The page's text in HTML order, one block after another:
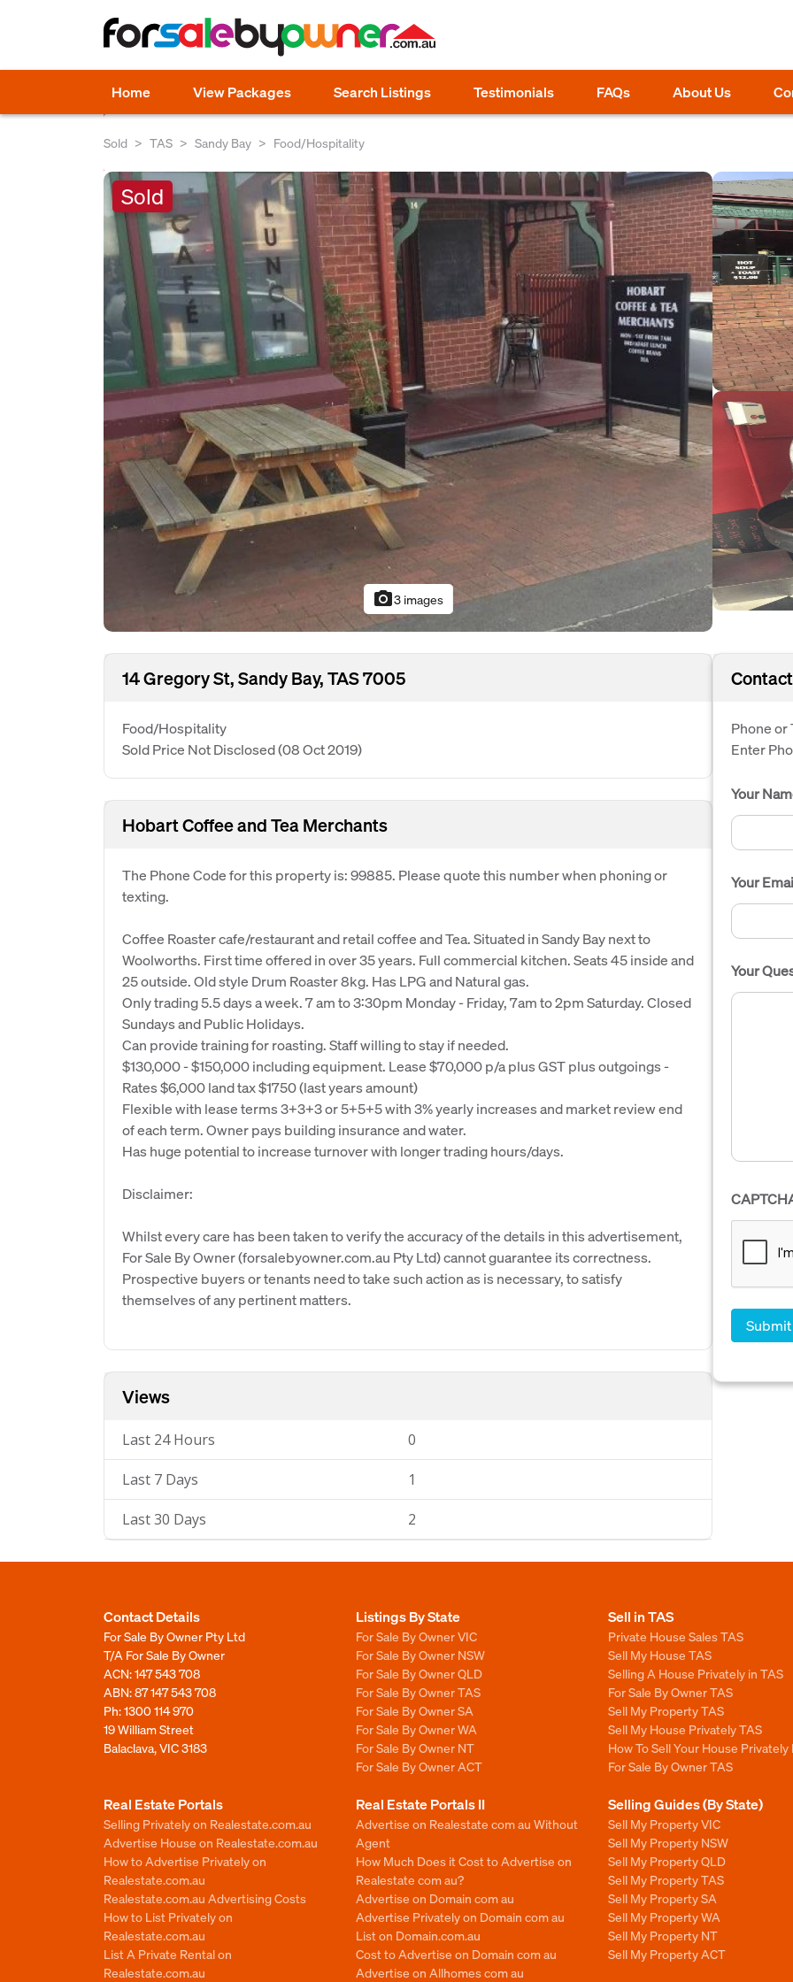
Home View Packages Search Listings Testimonials FAQs About Us
Sold TAS Sandy Bay Food/Hospitality
Sold
photo_camera3 images
14 Gregory St, Sandy Bay, TAS 7005
Food/Hospitality
Sold Price Not Disclosed(08 Oct 2019)
Hobart Coffee and Tea Merchants
The Phone Code for this property is: 99885. Please quote this number when phoning or
texting.
Coffee Roaster cafe/restaurant and retail coffee and Tea. Situated in Sandy Bay next to
Woolworths. First time offered in over 35 years. Full commercial kitchen. Seats 45 inside and
25 outside. Old style Drum Roaster 8kg. Has LPG and Natural gas.
Only trading 5.5 days a week. 7 am to 3:30pm Monday - Friday, 7am to 2pm Saturday. Closed
Sundays and Public Holidays.
Can provide training for roasting. Staff willing to stay if needed.
$130,000 - $150,000 including equipment. Lease $70,000 p/a plus GST plus outgoings -
Rates $6,000 land tax $1750 (last years amount)
Flexible with lease terms 3+3+3 or 5+5+5 with 3% yearly increases and market review end
of each term. Owner pays building insurance and water.
Has huge potential to increase turnover with longer trading hours/days.
Disclaimer:
Whilst every care has been taken to verify the accuracy of the details in this advertisement,
For Sale By Owner (forsalebyowner.com.au Pty Ltd) cannot guarantee its correctness.
Prospective buyers or tenants need to take such action as is necessary, to satisfy
themselves of any pertinent matters.
Views
Last 24 Hours 0
Last 7 Days 1
Last 30 Days 2
Phone or
Enter
Your
Your
Your
Contact Details
For Sale By Owner Pty Ltd
T/A For Sale By Owner
ACN: 147 543 708
ABN: 87 147 543 708
Ph:1300 114 970
19 William Street
Balaclava, VIC 3183
Listings By State
For Sale By Owner VIC
For Sale By Owner NSW
For Sale By Owner QLD
For Sale By Owner TAS
For Sale By Owner SA
For Sale By Owner WA
For Sale By Owner NT
For Sale By Owner ACT
Sell in TAS
Private House Sales TAS
Sell My House TAS
Selling A House Privately in TAS
For Sale By Owner TAS
Sell My Property TAS
Sell My House Privately TAS
How To Sell Your House Privately
For Sale By Owner TAS
Real Estate Portals
Selling Privately on Realestate.com.au
Advertise House on Realestate.com.au
How to Advertise Privately on
Realestate.com.au
Realestate.com.au Advertising Costs
How to List Privately on
Realestate.com.au
List A Private Rental on
Realestate.com.au
Real Estate Portals II
Advertise on Realestate com au Without
Agent
How Much Does it Cost to Advertise on
Realestate com au?
Advertise on Domain com au
Advertise Privately on Domain com au
List on Domain.com.au
Cost to Advertise on Domain com au
Advertise on Allhomes com au
Selling Guides (By State)
Sell My Property VIC
Sell My Property NSW
Sell My Property QLD
Sell My Property TAS
Sell My Property SA
Sell My Property WA
Sell My Property NT
Sell My Property ACT